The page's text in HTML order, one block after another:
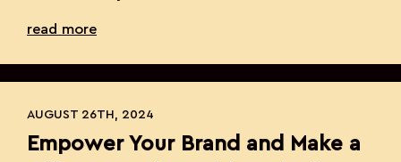
This year, we’re spicing things up again with five
read more
AUGUST 26TH, 2024
Empower Your Brand and Make a